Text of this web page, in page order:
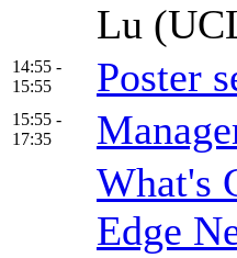
Lu
14:55 -
15:55
Poster
15:55 -
17:35
What's
Edge